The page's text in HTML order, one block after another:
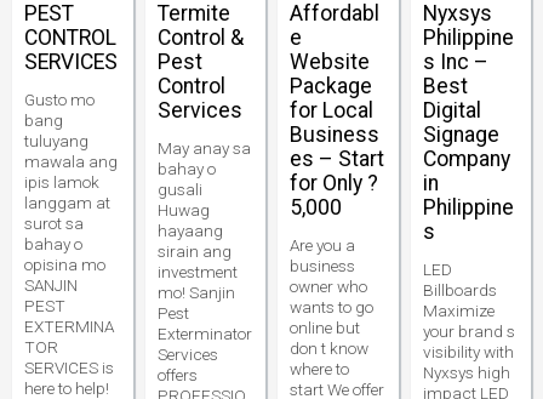
PEST
CONTROL
SERVICES
Gusto mo
bang
tuluyang
mawala ang
ipis lamok
langgam at
surot sa
bahay o
opisina mo
SANJIN
PEST
EXTERMINA
TOR
SERVICES is
here to help!
Termite
Control &
Pest
Control
Services
May anay sa
bahay o
gusali
Huwag
hayaang
sirain ang
investment
mo! Sanjin
Pest
Exterminator
Services
offers
Affordabl
e
Website
Package
for Local
Business
es – Start
for Only ?
5,000
Are you a
business
owner who
wants to go
online but
don t know
where to
start We offer
Nyxsys
Philippine
s Inc –
Best
Digital
Signage
Company
in
Philippine
s
LED
Billboards
Maximize
your brand s
visibility with
Nyxsys high
impact LED